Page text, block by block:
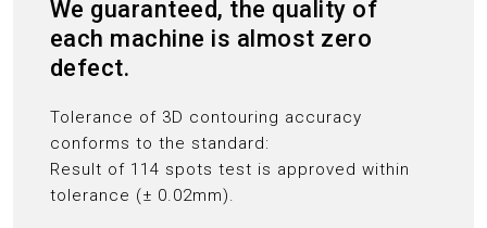
We guaranteed, the quality of
each machine is almost zero
defect.
Tolerance of 3D contouring accuracy
conforms to the standard:
Result of 114 spots test is approved within
tolerance (± 0.02mm).